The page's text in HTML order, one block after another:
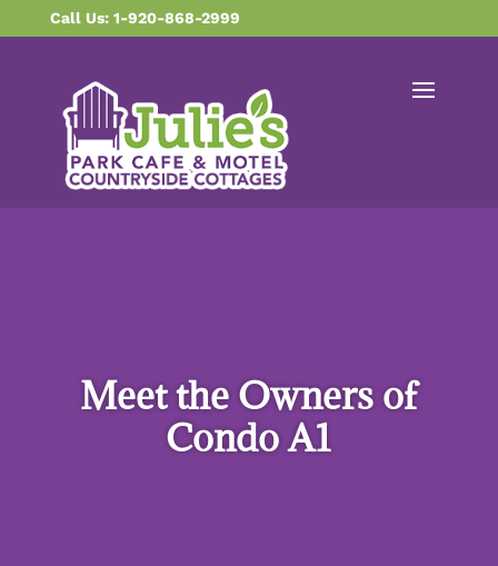
contentCall Us: 1-920-868-2999
Meet the Owners of
Condo A1